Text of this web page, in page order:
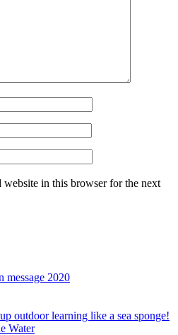
website in this browser for the next
message 2020
outdoor learning like a sea sponge!
Water